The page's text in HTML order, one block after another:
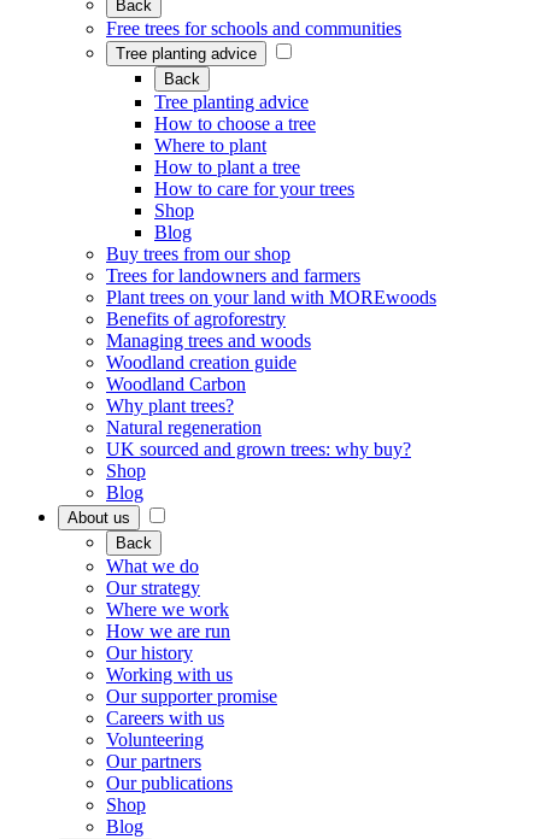
Back
Free trees for schools and communities
Tree planting advice
Back
Tree planting advice
How to choose a tree
Where to plant
How to plant a tree
How to care for your trees
Shop
Blog
Buy trees from our shop
Trees for landowners and farmers
Plant trees on your land with MOREwoods
Benefits of agroforestry
Managing trees and woods
Woodland creation guide
Woodland Carbon
Why plant trees?
Natural regeneration
UK sourced and grown trees: why buy?
Shop
Blog
About us
Back
What we do
Our strategy
Where we work
How we are run
Our history
Working with us
Our supporter promise
Careers with us
Volunteering
Our partners
Our publications
Shop
Blog